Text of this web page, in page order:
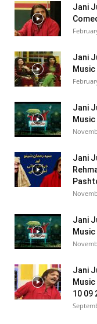
Jani
Jani
Music
Jani
Music
Jani
Jani
Jani
Music
10 09